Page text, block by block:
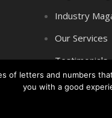
Industry
Our Services
Testimonials
of letters and numbers
you with a good